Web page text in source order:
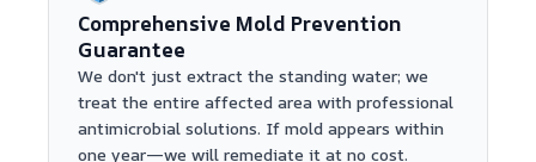
Comprehensive Mold Prevention
Guarantee
We don't just extract the standing water; we
treat the entire affected area with professional
antimicrobial solutions. If mold appears within
one year—we will remediate it at no cost.